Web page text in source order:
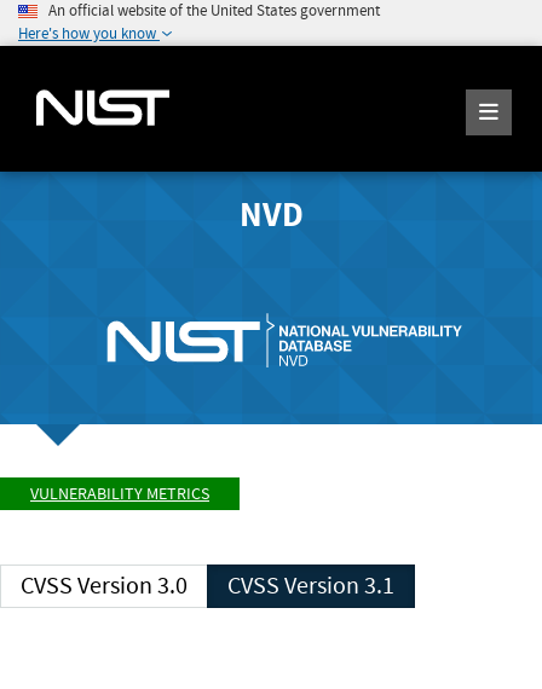
An official website of the United States government
Here's how you know
NVD
VULNERABILITY METRICS
CVSS Version 3.0 CVSS Version 3.1